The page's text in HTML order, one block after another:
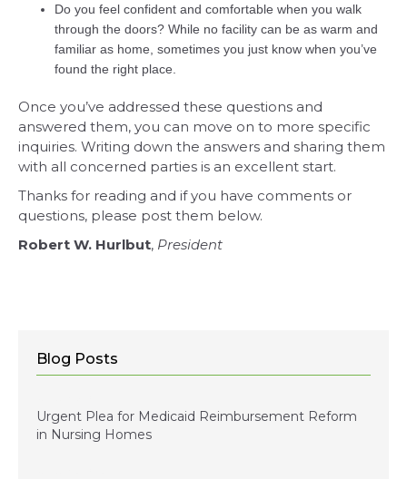
Do you feel confident and comfortable when you walk
through the doors? While no facility can be as warm and
familiar as home, sometimes you just know when you’ve
found the right place.
Once you’ve addressed these questions and
answered them, you can move on to more specific
inquiries. Writing down the answers and sharing them
with all concerned parties is an excellent start.
Thanks for reading and if you have comments or
questions, please post them below.
Robert W. Hurlbut, President
Blog Posts
Urgent Plea for Medicaid Reimbursement Reform
in Nursing Homes